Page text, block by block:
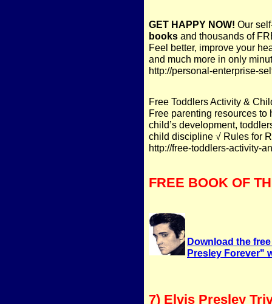
GET HAPPY NOW! Our
books and thousands of
Feel better, improve your
and much more in only
http://personal-enterprise-
Free Toddlers Activity &
Free parenting resources
child’s development,
child discipline √ Rules for
http://free-toddlers-activity-
FREE BOOK OF
Download the
Presley Forever"
7) Elvis Presley